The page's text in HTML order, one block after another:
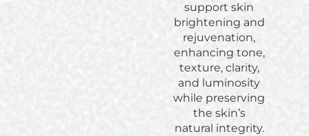
support skin
brightening and
rejuvenation,
enhancing tone,
texture, clarity,
and luminosity
while preserving
the skin’s
natural integrity.